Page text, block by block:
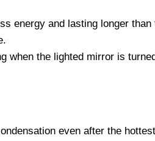
energy and lasting longer than
when the lighted mirror is
even after the